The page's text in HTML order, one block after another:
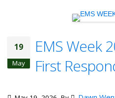
19
May
EMS Week
First